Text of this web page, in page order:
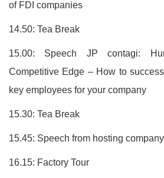
of FDI companies
14.50: Tea Break
15.00: Speech JP contagi:
Competitive Edge – How to
key employees for your company
15.30: Tea Break
15.45: Speech from hosting company
16.15: Factory Tour